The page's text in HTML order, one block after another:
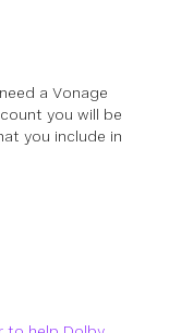
a Vonage
you will be
you include in